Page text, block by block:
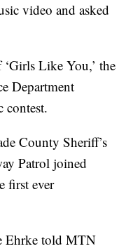
video and asked
Like You,’ the
Department
contest.
County Sheriff’s
Patrol joined
first ever
Ehrke told MTN